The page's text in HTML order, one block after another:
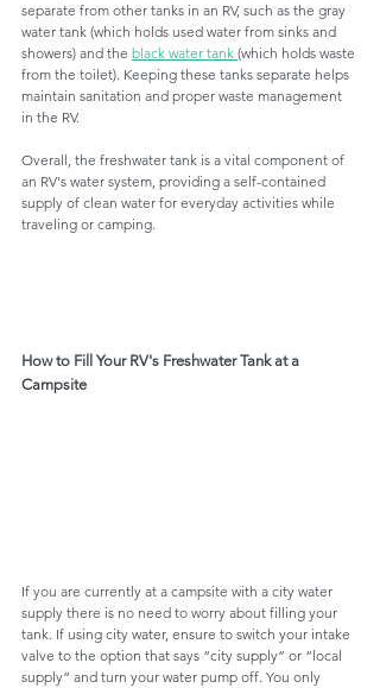
separate from other tanks in an RV, such as the gray
water tank (which holds used water from sinks and
showers) and the black water tank (which holds waste
from the toilet). Keeping these tanks separate helps
maintain sanitation and proper waste management
in the RV.
Overall, the freshwater tank is a vital component of
an RV's water system, providing a self-contained
supply of clean water for everyday activities while
traveling or camping.
How to Fill Your RV's Freshwater Tank at a
Campsite
If you are currently at a campsite with a city water
supply there is no need to worry about filling your
tank. If using city water, ensure to switch your intake
valve to the option that says “city supply” or “local
supply” and turn your water pump off. You only